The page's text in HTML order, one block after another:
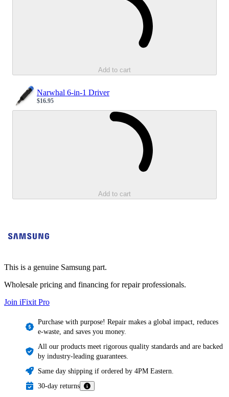
Add to cart
Narwhal 6-in-1 Driver
Sale price
$16.95
Add to cart
This is a genuine Samsung part.
Wholesale pricing and financing for repair professionals.
Join iFixit Pro
Purchase with purpose! Repair makes a global impact, reduces
e-waste, and saves you money.
All our products meet rigorous quality standards and are backed
by industry-leading guarantees.
Same day shipping if ordered by 4PM Eastern.
30-day returns